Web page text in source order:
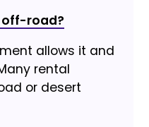
off-road?
allows it and
rental
or desert